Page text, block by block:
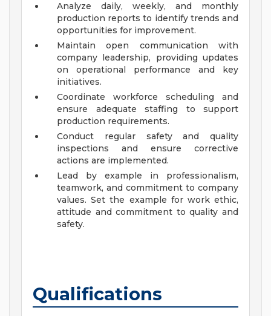
Analyze daily, weekly, and monthly
production reports to identify trends and
opportunities for improvement.
Maintain open communication with
company leadership, providing updates
on operational performance and key
initiatives.
Coordinate workforce scheduling and
ensure adequate staffing to support
production requirements.
Conduct regular safety and quality
inspections and ensure corrective
actions are implemented.
Lead by example in professionalism,
teamwork, and commitment to company
values. Set the example for work ethic,
attitude and commitment to quality and
safety.
Qualifications